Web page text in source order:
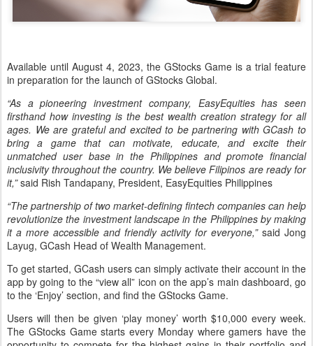
Available until August 4, 2023, the GStocks Game is a trial feature
in preparation for the launch of GStocks Global.
“As a pioneering investment company, EasyEquities has seen
firsthand how investing is the best wealth creation strategy for all
ages. We are grateful and excited to be partnering with GCash to
bring a game that can motivate, educate, and excite their
unmatched user base in the Philippines and promote financial
inclusivity throughout the country. We believe Filipinos are ready for
it,”said Rish Tandapany, President, EasyEquities Philippines
“The partnership of two market-defining fintech companies can help
revolutionize the investment landscape in the Philippines by making
it a more accessible and friendly activity for everyone,”said Jong
Layug, GCash Head of Wealth Management.
To get started, GCash users can simply activate their account in the
app by going to the “view all” icon on the app’s main dashboard, go
to the ‘Enjoy’ section, and find the GStocks Game.
Users will then be given ‘play money’ worth $10,000 every week.
The GStocks Game starts every Monday where gamers have the